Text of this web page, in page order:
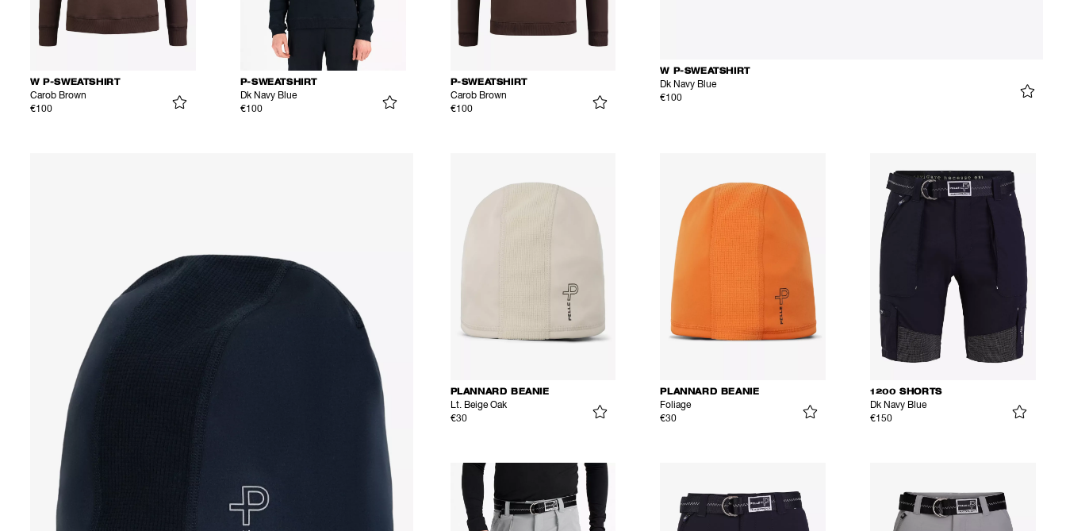
W P-SWEATSHIRT
Dk Navy Blue
€100
W P-SWEATSHIRT
Carob Brown
€100
P-SWEATSHIRT
Dk Navy Blue
€100
P-SWEATSHIRT
Carob Brown
€100
PLANNARD BEANIE
Lt. Beige Oak
€30
PLANNARD BEANIE
Foliage
€30
1200 SHORTS
Dk Navy Blue
€150